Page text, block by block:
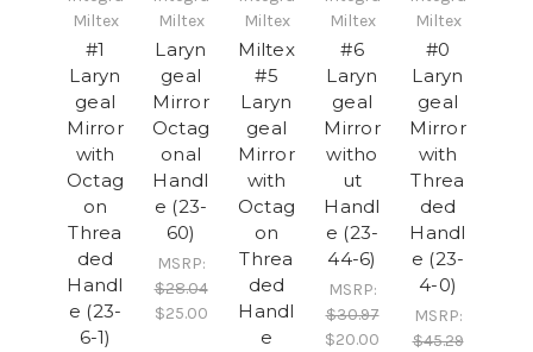
Miltex
#1
Laryn
geal
Mirror
with
Octag
on
Threa
ded
Handl
e (23-
6-1)
Miltex
Laryn
geal
Mirror
Octag
onal
Handl
e (23-
60)
MSRP:
$28.04
$25.00
Miltex
Miltex
#5
Laryn
geal
Mirror
with
Octag
on
Threa
ded
Handl
e
Miltex
#6
Laryn
geal
Mirror
witho
ut
Handl
e (23-
44-6)
MSRP:
$30.97
$20.00
Miltex
#0
Laryn
geal
Mirror
with
Threa
ded
Handl
e (23-
4-0)
MSRP:
$45.29